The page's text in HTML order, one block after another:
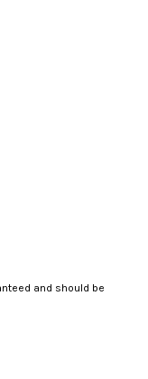
and should be